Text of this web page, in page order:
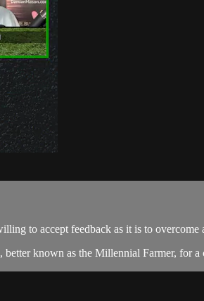
to accept feedback as it is to overcome
known as the Millennial Farmer, for a